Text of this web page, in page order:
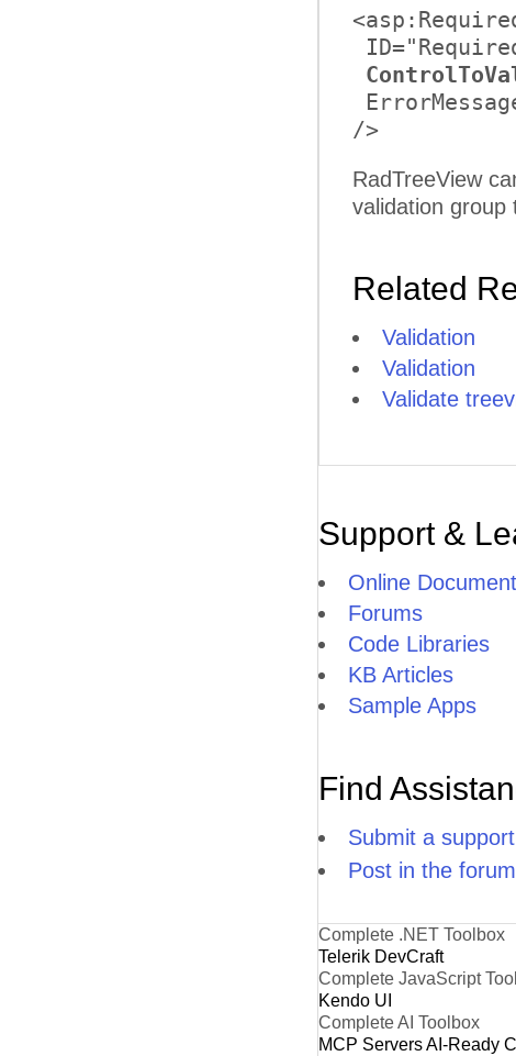
RadTreeView
validation group
Related
Validation
Validation
Validate
Support &
Online
Forums
Code Libraries
KB Articles
Sample Apps
Find
Submit a
Post in the forum
Complete .NET Toolbox
Telerik DevCraft
Complete JavaScript
Kendo UI
Complete AI Toolbox
MCP ServersAI-Ready